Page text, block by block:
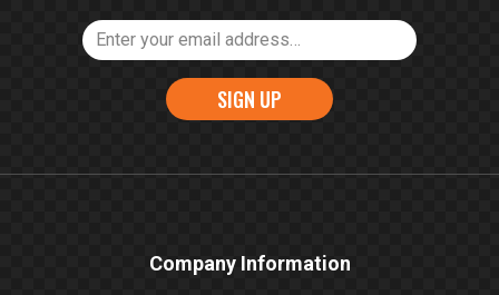
SIGN UP
Company Information